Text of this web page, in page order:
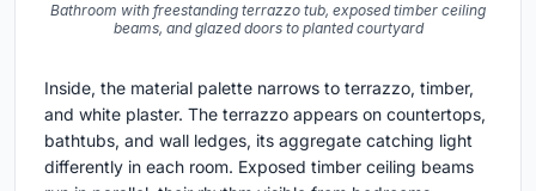
Bathroom with freestanding terrazzo tub, exposed timber ceiling
beams, and glazed doors to planted courtyard
Inside, the material palette narrows to terrazzo, timber,
and white plaster. The terrazzo appears on countertops,
bathtubs, and wall ledges, its aggregate catching light
differently in each room. Exposed timber ceiling beams